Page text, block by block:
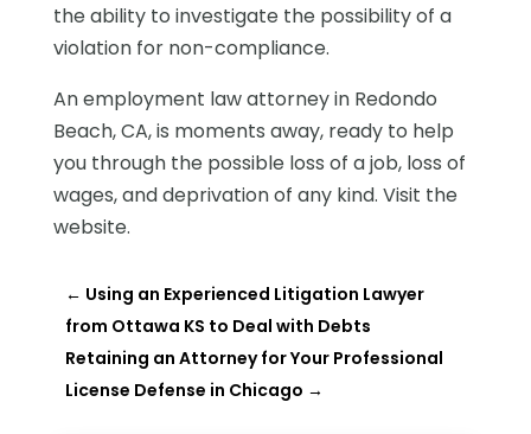
the ability to investigate the possibility of a
violation for non-compliance.
An employment law attorney in Redondo
Beach, CA, is moments away, ready to help
you through the possible loss of a job, loss of
wages, and deprivation of any kind. Visit the
website.
← Using an Experienced Litigation Lawyer
from Ottawa KS to Deal with Debts
Retaining an Attorney for Your Professional
License Defense in Chicago →